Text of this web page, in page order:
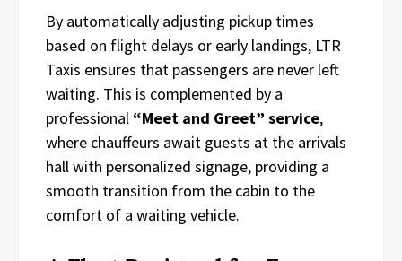
By automatically adjusting pickup times
based on flight delays or early landings, LTR
Taxis ensures that passengers are never left
waiting. This is complemented by a
professional “Meet and Greet” service,
where chauffeurs await guests at the arrivals
hall with personalized signage, providing a
smooth transition from the cabin to the
comfort of a waiting vehicle.